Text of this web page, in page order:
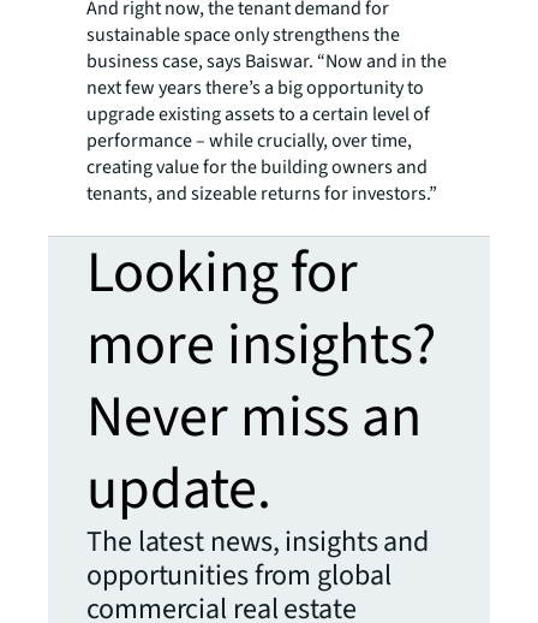
And right now, the tenant demand for
sustainable space only strengthens the
business case, says Baiswar. “Now and in the
next few years there’s a big opportunity to
upgrade existing assets to a certain level of
performance – while crucially, over time,
creating value for the building owners and
tenants, and sizeable returns for investors.”
Looking for
more insights?
Never miss an
update.
The latest news, insights and
opportunities from global
commercial real estate